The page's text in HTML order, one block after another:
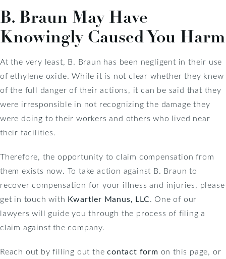
B. Braun May Have
Knowingly Caused You Harm
At the very least, B. Braun has been negligent in their use
of ethylene oxide. While it is not clear whether they knew
of the full danger of their actions, it can be said that they
were irresponsible in not recognizing the damage they
were doing to their workers and others who lived near
their facilities.
Therefore, the opportunity to claim compensation from
them exists now. To take action against B. Braun to
recover compensation for your illness and injuries, please
get in touch with Kwartler Manus, LLC. One of our
lawyers will guide you through the process of filing a
claim against the company.
Reach out by filling out thecontact form on this page, or